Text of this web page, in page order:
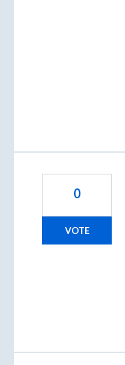
0
VOTE